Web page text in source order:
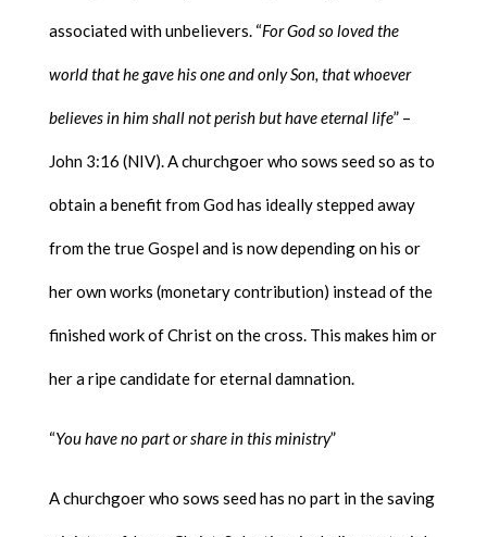
associated with unbelievers. “For God so loved the
world that he gave his one and only Son, that whoever
believes in him shall not perish but have eternal life” –
John 3:16 (NIV). A churchgoer who sows seed so as to
obtain a benefit from God has ideally stepped away
from the true Gospel and is now depending on his or
her own works (monetary contribution) instead of the
finished work of Christ on the cross. This makes him or
her a ripe candidate for eternal damnation.
“You have no part or share in this ministry”
A churchgoer who sows seed has no part in the saving